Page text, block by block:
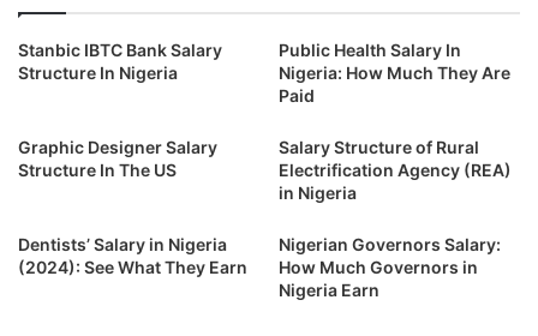
Stanbic IBTC Bank Salary
Structure In Nigeria
Public Health Salary In
Nigeria: How Much They Are
Paid
Graphic Designer Salary
Structure In The US
Salary Structure of Rural
Electrification Agency (REA)
in Nigeria
Dentists’ Salary in Nigeria
(2024): See What They Earn
Nigerian Governors Salary:
How Much Governors in
Nigeria Earn